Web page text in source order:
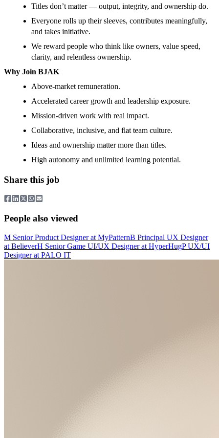
Titles don’t matter — output, integrity, and ownership do.
Everyone rolls up their sleeves, contributes meaningfully,
and takes initiative.
We reward people who think like owners, value speed,
clarity, and relentless ownership.
Why Join BJAK
Above-market remuneration.
Accelerated career growth and leadership exposure.
Mission-driven work with real impact.
Collaborative, inclusive, and flat team culture.
Ideas and ownership matter more than titles.
High autonomy and unlimited learning potential.
Share this job
People also viewed
M Senior Product Designerat MyPatternB Principal UX Designer
at BelieverH Senior Game UI/UX Designerat HyperHugP UX/UI
Designerat PALO IT